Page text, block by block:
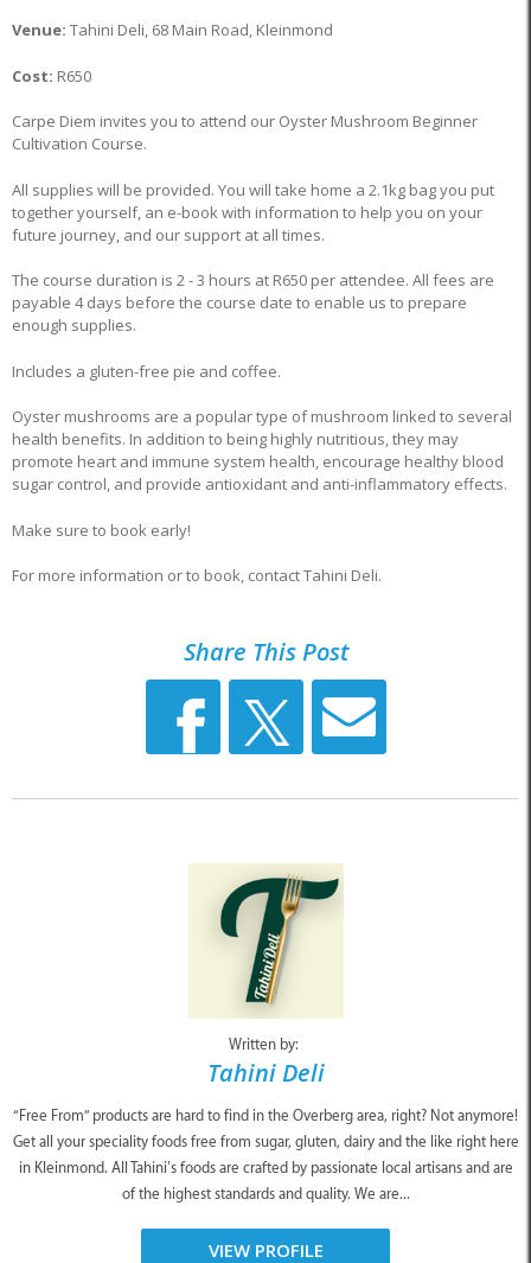
Venue: Tahini Deli, 68 Main Road, Kleinmond
Cost: R650
Carpe Diem invites you to attend our Oyster Mushroom Beginner
Cultivation Course.
All supplies will be provided. You will take home a 2.1kg bag you put
together yourself, an e-book with information to help you on your
future journey, and our support at all times.
The course duration is 2 - 3 hours at R650 per attendee. All fees are
payable 4 days before the course date to enable us to prepare
enough supplies.
Includes a gluten-free pie and coffee.
Oyster mushrooms are a popular type of mushroom linked to several
health benefits. In addition to being highly nutritious, they may
promote heart and immune system health, encourage healthy blood
sugar control, and provide antioxidant and anti-inflammatory effects.
Make sure to book early!
For more information or to book, contact Tahini Deli.
Share This Post
Written by:
Tahini Deli
“Free From” products are hard to find in the Overberg area, right? Not anymore!
Get all your speciality foods free from sugar, gluten, dairy and the like right here
in Kleinmond. All Tahini’s foods are crafted by passionate local artisans and are
of the highest standards and quality. We are...
VIEW PROFILE